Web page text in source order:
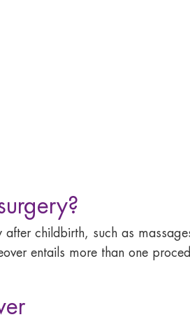
childbirth, such as
entails more than one